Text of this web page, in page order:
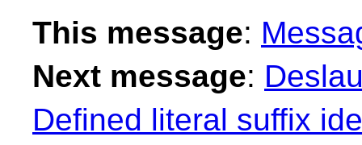
This message:
Next message:
Defined literal suffix